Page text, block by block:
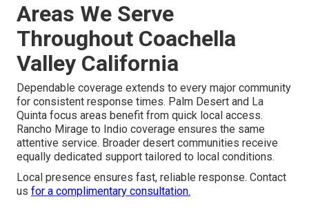
Areas We Serve
Throughout Coachella
Valley California
Dependable coverage extends to every major community
for consistent response times. Palm Desert and La
Quinta focus areas benefit from quick local access.
Rancho Mirage to Indio coverage ensures the same
attentive service. Broader desert communities receive
equally dedicated support tailored to local conditions.
Local presence ensures fast, reliable response. Contact
us for a complimentary consultation.